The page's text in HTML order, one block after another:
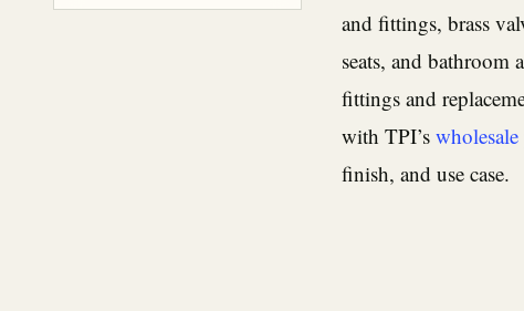
and fittings, brass
seats, and bathroom
fittings and
with TPI’s
finish, and use case.